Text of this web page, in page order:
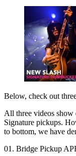
Below, check out
All three videos
Signature pickups.
to bottom, we have
01. Bridge Pickup